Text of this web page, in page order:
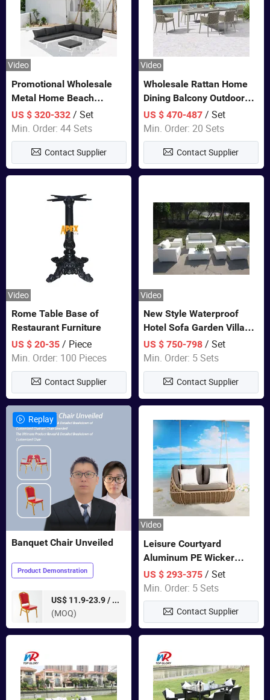
Video
Promotional Wholesale
Metal Home Beach
Sectional Multifunctional
Combination Garden
Furniture
US $ 320-332/ Set
Min. Order: 44 Sets
Contact Supplier
Video
Wholesale Rattan Home
Dining Balcony Outdoor
Garden Patio Bistro
Furniture
US $ 470-487 / Set
Min. Order: 20 Sets
Contact Supplier
Video
Rome Table Base of
Restaurant Furniture
US $ 20-35/ Piece
Min. Order: 100 Pieces
Contact Supplier
Video
New Style Waterproof
Hotel Sofa Garden Villa
Rattan Sofa Set Outdoor
Garden Furniture
US $ 750-798 / Set
Min. Order: 5 Sets
Contact Supplier
Replay
Banquet Chair Unveiled
Product Demonstration
US$ 11.9-23.9 /
pieces
(MOQ)
Video
Leisure Courtyard
Aluminum PE Wicker
Double Garden Hanging
Swing Chairs Outdoor
Furniture
US $ 293-375 / Set
Min. Order: 5 Sets
Contact Supplier